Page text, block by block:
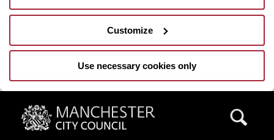
Customize
Use necessary cookies only
Manchester City Council